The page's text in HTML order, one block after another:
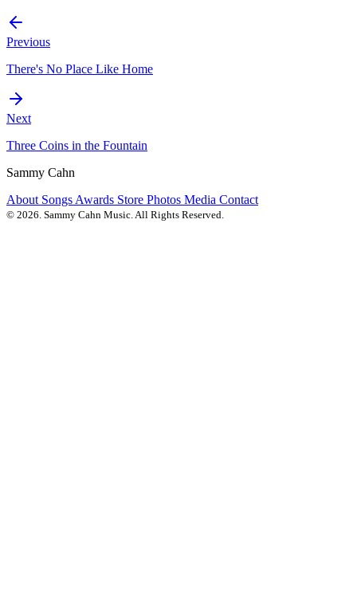
Previous
There's No Place Like Home
Next
Three Coins in the Fountain
Sammy Cahn
About Songs Awards Store Photos Media Contact
© 2026. Sammy Cahn Music. All Rights Reserved.